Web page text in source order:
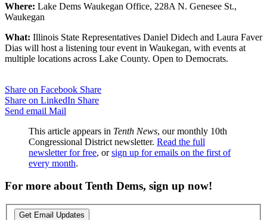
Where: Lake Dems Waukegan Office, 228A N. Genesee St.,
Waukegan
What: Illinois State Representatives Daniel Didech and Laura Faver
Dias will host a listening tour event in Waukegan, with events at
multiple locations across Lake County. Open to Democrats.
Share on Facebook Share
Share on LinkedIn Share
Send email Mail
This article appears in Tenth News, our monthly 10th
Congressional District newsletter. Read the full
newsletter for free, orsign up for emails on the first of
every month.
For more about Tenth Dems, sign up now!
Get Email Updates